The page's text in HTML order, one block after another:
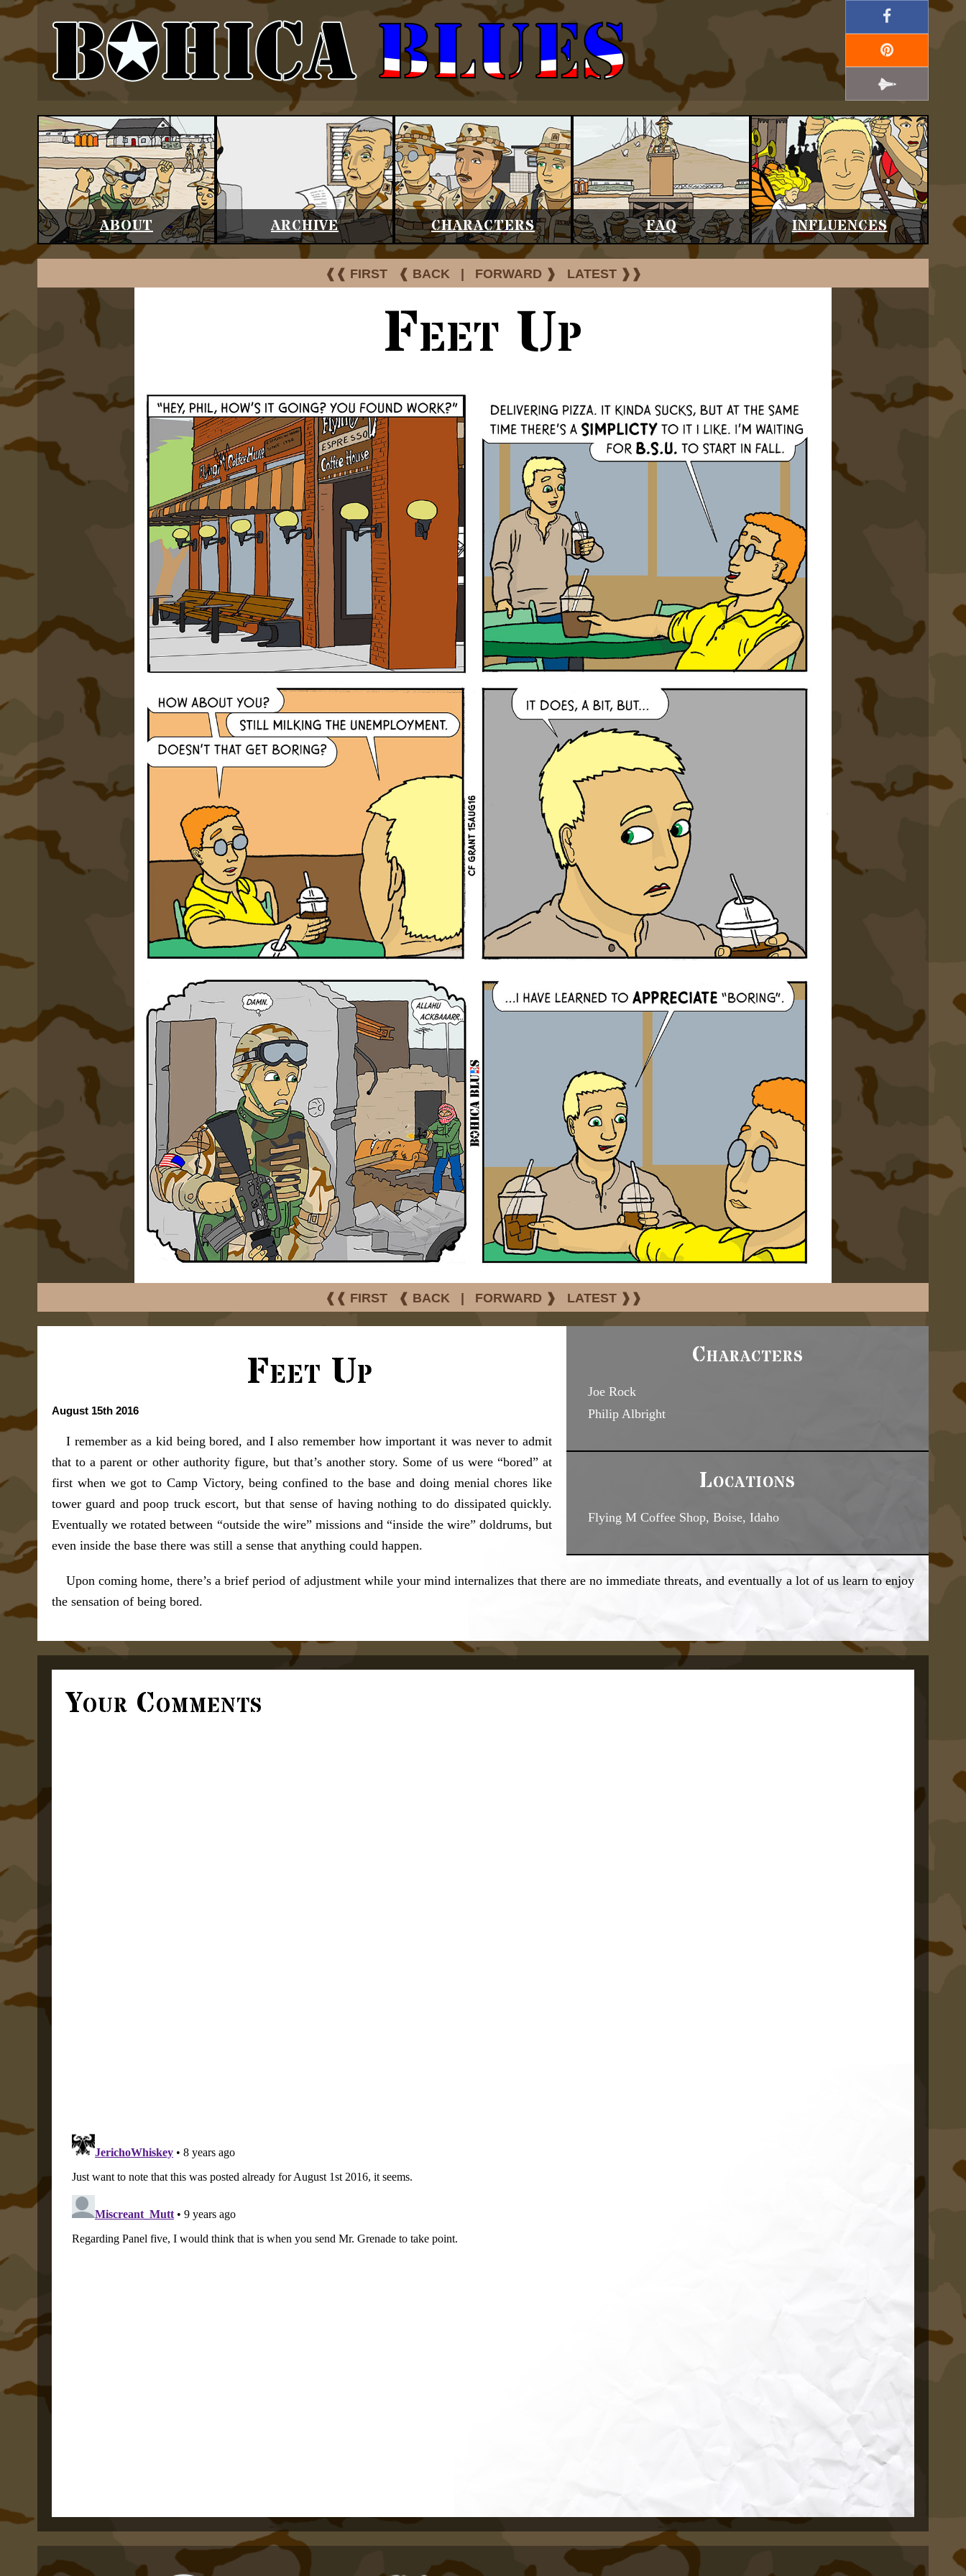
ABOUT ARCHIVE CHARACTERS FAQ INFLUENCES
❰❰ FIRST ❰ BACK FORWARD ❱ LATEST ❱❱
Feet Up
❰❰ FIRST ❰ BACK FORWARD ❱ LATEST ❱❱
Characters
Joe Rock
Philip Albright
Locations
Flying M Coffee Shop, Boise, Idaho
Feet Up
August 15th 2016
I remember as a kid being bored, and I also remember how important it was never to admit
that to a parent or other authority figure, but that’s another story. Some of us were “bored” at
first when we got to Camp Victory, being confined to the base and doing menial chores like
tower guard and poop truck escort, but that sense of having nothing to do dissipated quickly.
Eventually we rotated between “outside the wire” missions and “inside the wire” doldrums, but
even inside the base there was still a sense that anything could happen.
Upon coming home, there’s a brief period of adjustment while your mind internalizes that there are no immediate threats, and eventually a lot of us learn to enjoy
the sensation of being bored.
Your Comments